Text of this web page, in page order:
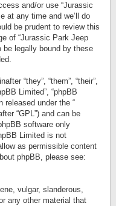
and/or use “Jurassic
at any time and we’ll do
be prudent to review this
of “Jurassic Park Jeep
be legally bound by these
“they”, “them”, “their”,
Limited”, “phpBB
released under the “
“GPL”) and can be
software only
Limited is not
as permissible content
phpBB, please see:
vulgar, slanderous,
any other material that